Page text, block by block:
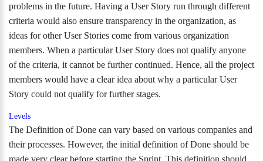
problems in the future. Having a User Story run through different
criteria would also ensure transparency in the organization, as
ideas for other User Stories come from various organization
members. When a particular User Story does not qualify anyone
of the criteria, it cannot be further continued. Hence, all the project
members would have a clear idea about why a particular User
Story could not qualify for further stages.
Levels
The Definition of Done can vary based on various companies and
their processes. However, the initial definition of Done should be
made very clear before starting the Sprint. This definition should